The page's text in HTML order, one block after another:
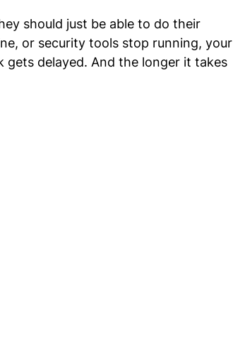
should just be able to do their
or security tools stop running, your
gets delayed. And the longer it takes